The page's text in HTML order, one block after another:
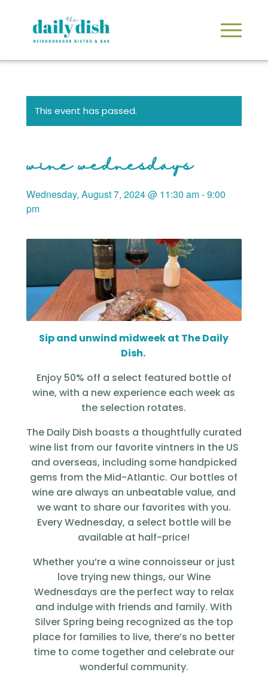
This event has passed.
wine wednesdays
Wednesday, August 7, 2024 @ 11:30 am-9:00
pm
Sip and unwind midweek at The Daily
Dish.
Enjoy 50% off a select featured bottle of
wine, with a new experience each week as
the selection rotates.
The Daily Dish boasts a thoughtfully curated
wine list from our favorite vintners in the US
and overseas, including some handpicked
gems from the Mid-Atlantic. Our bottles of
wine are always an unbeatable value, and
we want to share our favorites with you.
Every Wednesday, a select bottle will be
available at half-price!
Whether you’re a wine connoisseur or just
love trying new things, our Wine
Wednesdays are the perfect way to relax
and indulge with friends and family. With
Silver Spring being recognized as the top
place for families to live, there’s no better
time to come together and celebrate our
wonderful community.